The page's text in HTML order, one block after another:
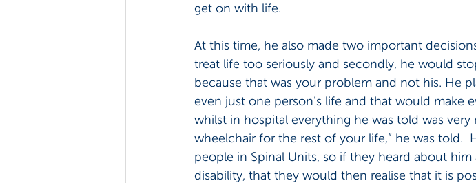
get on with life.
At this time, he also made two important
treat life too seriously and secondly, he would
because that was your problem and not his. He
even just one person’s life and that would make
whilst in hospital everything he was told was very
wheelchair for the rest of your life,” he was told.
people in Spinal Units, so if they heard about
disability, that they would then realise that it is